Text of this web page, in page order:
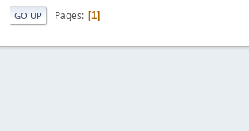
GO UP Pages 1